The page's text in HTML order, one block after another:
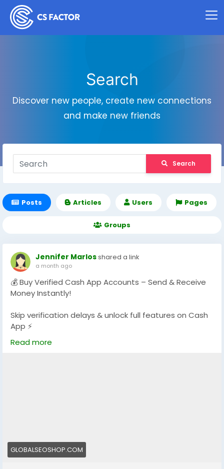
Search
Discover new people, create new connections
and make new friends
Search
Posts Articles Users Pages
Groups
Jennifer Marlosshared a link
a month ago
💰 Buy Verified Cash App Accounts – Send & Receive
Money Instantly!
Skip verification delays & unlock full features on Cash
App ⚡
Get fully verified accounts ready for global
transactions.
#GlobalPayments#DigitalBusiness
#GlobalSEOShop#InstantTransfer
Read more
GLOBALSEOSHOP.COM